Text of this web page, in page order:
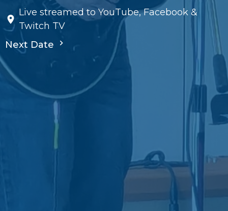
Live streamed to YouTube, Facebook &
Twitch TV
Next Date